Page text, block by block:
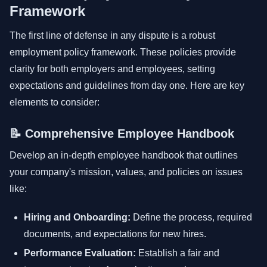
Framework
The first line of defense in any dispute is a robust
employment policy framework. These policies provide
clarity for both employers and employees, setting
expectations and guidelines from day one. Here are key
elements to consider:
📝 Comprehensive Employee Handbook
Develop an in-depth employee handbook that outlines
your company's mission, values, and policies on issues
like:
Hiring and Onboarding: Define the process, required
documents, and expectations for new hires.
Performance Evaluation: Establish a fair and